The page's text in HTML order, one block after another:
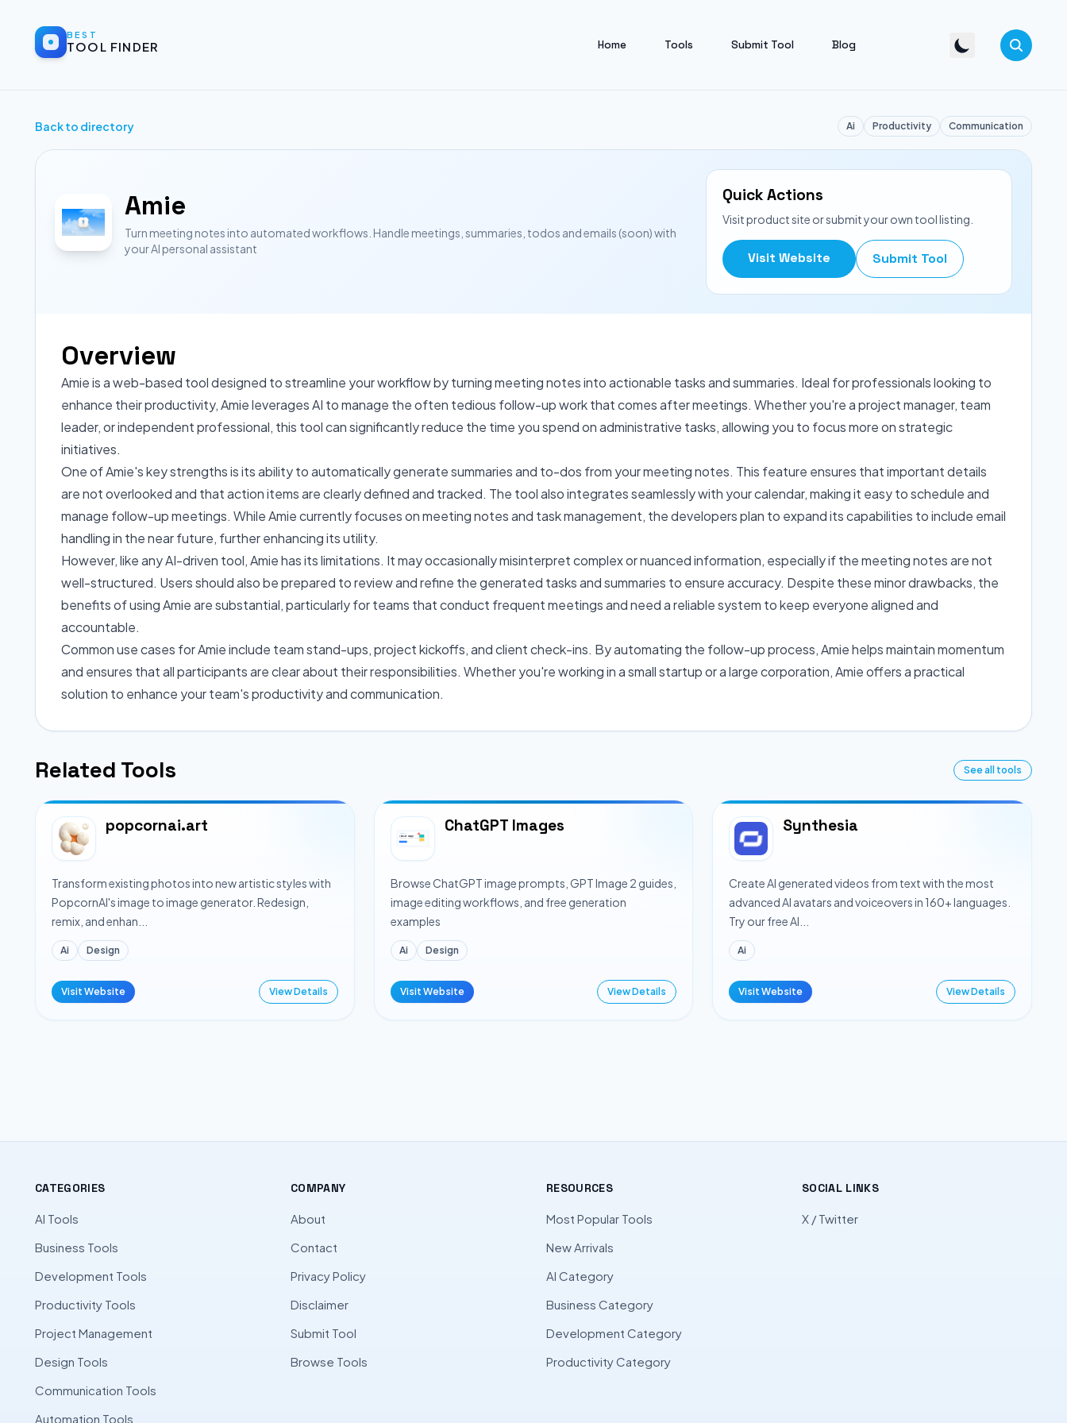
BEST
TOOL FINDER Home Tools Submit Tool Blog
Back to directory Ai Productivity Communication
Amie
Turn meeting notes into automated workflows. Handle meetings, summaries, todos and emails (soon) with
your AI personal assistant
Quick Actions
Visit product site or submit your own tool listing.
Visit Website Submit Tool
Overview
Amie is a web-based tool designed to streamline your workflow by turning meeting notes into actionable tasks and summaries. Ideal for professionals looking to
enhance their productivity, Amie leverages AI to manage the often tedious follow-up work that comes after meetings. Whether you're a project manager, team
leader, or independent professional, this tool can significantly reduce the time you spend on administrative tasks, allowing you to focus more on strategic
initiatives.
One of Amie's key strengths is its ability to automatically generate summaries and to-dos from your meeting notes. This feature ensures that important details
are not overlooked and that action items are clearly defined and tracked. The tool also integrates seamlessly with your calendar, making it easy to schedule and
manage follow-up meetings. While Amie currently focuses on meeting notes and task management, the developers plan to expand its capabilities to include email
handling in the near future, further enhancing its utility.
However, like any AI-driven tool, Amie has its limitations. It may occasionally misinterpret complex or nuanced information, especially if the meeting notes are not
well-structured. Users should also be prepared to review and refine the generated tasks and summaries to ensure accuracy. Despite these minor drawbacks, the
benefits of using Amie are substantial, particularly for teams that conduct frequent meetings and need a reliable system to keep everyone aligned and
accountable.
Common use cases for Amie include team stand-ups, project kickoffs, and client check-ins. By automating the follow-up process, Amie helps maintain momentum
and ensures that all participants are clear about their responsibilities. Whether you're working in a small startup or a large corporation, Amie offers a practical
solution to enhance your team's productivity and communication.
Related Tools See all tools
popcornai.art
Transform existing photos into new artistic styles with
PopcornAI's image to image generator. Redesign,
remix, and enhan...
Ai Design
Visit Website View Details
ChatGPT Images
Browse ChatGPT image prompts, GPT Image 2 guides,
image editing workflows, and free generation
examples
Ai Design
Visit Website View Details
Synthesia
Create AI generated videos from text with the most
advanced AI avatars and voiceovers in 160+ languages.
Try our free AI...
Ai
Visit Website View Details
CATEGORIES
AI Tools
Business Tools
Development Tools
Productivity Tools
Project Management
Design Tools
Communication Tools
Automation Tools
COMPANY
About
Contact
Privacy Policy
Disclaimer
Submit Tool
Browse Tools
RESOURCES
Most Popular Tools
New Arrivals
AI Category
Business Category
Development Category
Productivity Category
SOCIAL LINKS
X / Twitter